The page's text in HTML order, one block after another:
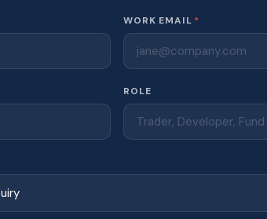
WORK EMAIL *
ROLE